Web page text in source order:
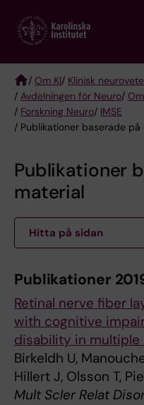
main
Breadcrumb
/ Om KI/ Klinisk
/ Avdelningen för Neuro/
/ Forskning Neuro/ IMSE
/ Publikationer baserade på
Publikationer
material
Hitta på sidan
Publikationer
Retinal nerve fiber
with cognitive
disability in multiple
Birkeldh U,
Hillert J, Olsson T,
Mult Scler Relat